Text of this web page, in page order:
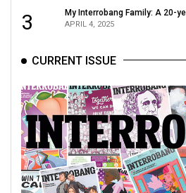
3 My Interrobang Family: A 20-
APRIL 4, 2025
CURRENT ISSUE